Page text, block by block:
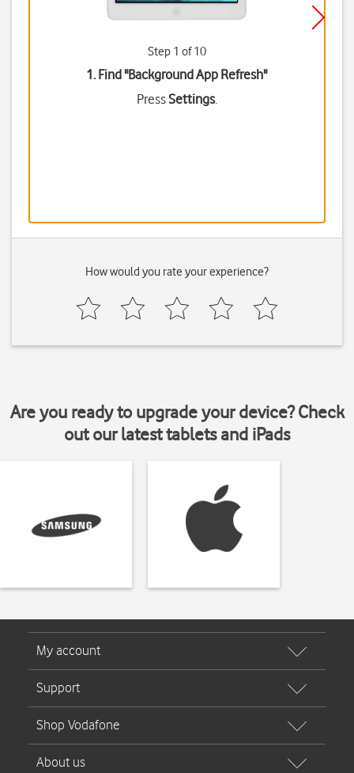
Step 1 of 10
1. Find "Background App Refresh"
PressSettings.
How would you rate your experience?
Are you ready to upgrade your device? Check
out our latest tablets and iPads